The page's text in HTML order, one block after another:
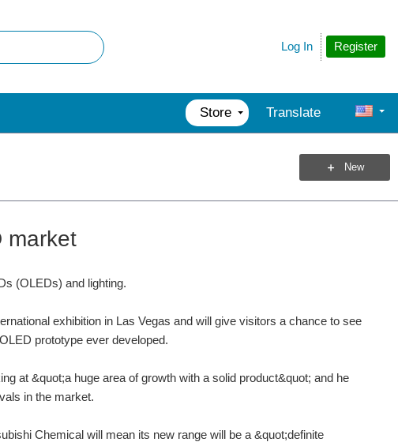
Register
Log In
Store Translate
New
market
(OLEDs) and lighting.
exhibition in Las Vegas and will give visitors a chance to see
prototype ever developed.
at &quot;a huge area of growth with a solid product&quot; and he
in the market.
Chemical will mean its new range will be a &quot;definite